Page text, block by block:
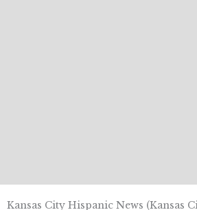
Kansas City Hispanic News (Kansas